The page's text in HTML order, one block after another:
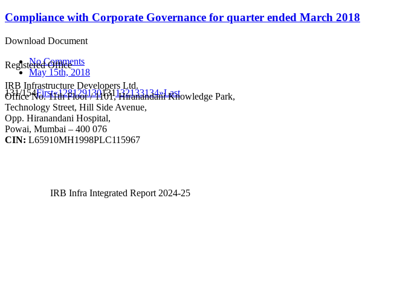
Compliance with Corporate Governance for quarter ended March 2018
Download Document
No Comments
May 15th, 2018
131/154First«128129130131132133134»Last
Registered Office
IRB Infrastructure Developers Ltd.
Office No. 11th Floor / 1101, Hiranandani Knowledge Park,
Technology Street, Hill Side Avenue,
Opp. Hiranandani Hospital,
Powai, Mumbai – 400 076
CIN: L65910MH1998PLC115967
IRB Infra Integrated Report 2024-25